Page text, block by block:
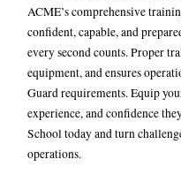
ACME’s comprehensive
confident, capable, and
every second counts. Proper
equipment, and ensures
Guard requirements. Equip
experience, and confidence
School today and turn
operations.